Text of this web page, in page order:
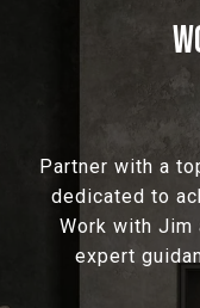
Partner with a
dedicated to
Work with Jim
expert